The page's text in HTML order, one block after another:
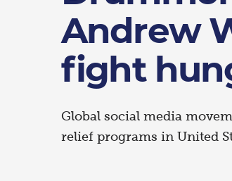
Andrew
fight
Global social media
relief programs in United